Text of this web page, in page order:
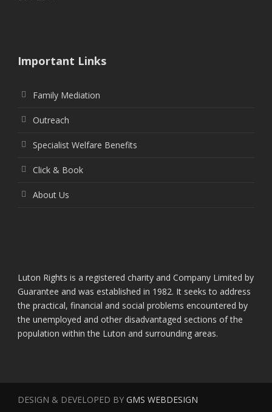
Important Links
Family Mediation
Outreach
Specialist Welfare Benefits
Click & Book
About Us
Luton Rights is a registered charity and Company Limited by
Guarantee and was established in 1982. It seeks to address
the practical, financial and social problems encountered by
the unemployed and other disadvantaged sections of the
population within the Luton and surrounding areas.
DESIGN & DEVELOPED BY GMS WEBDESIGN